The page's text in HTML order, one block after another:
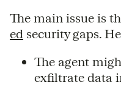
The main issue is
ed security gaps.
The agent
exfiltrate data